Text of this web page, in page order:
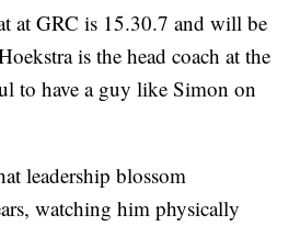
at GRC is 15.30.7 and will be
is the head coach at the
to have a guy like Simon on
leadership blossom
watching him physically